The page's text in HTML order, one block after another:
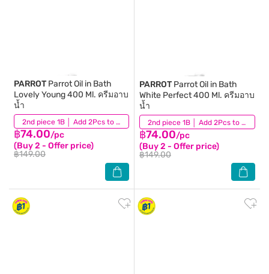
2nd piece 1B │ Add 2Pcs to be eligible for this promotion
PARROT Parrot Oil in Bath
Lovely Young 400 Ml. ครีมอาบ
น้ำ
฿74.00/pc
(Buy 2 - Offer price)
฿149.00
(54) 2nd piece 1B │ Add 2Pcs to be eligible for this promotion
PARROT Parrot Oil in Bath
White Perfect 400 Ml. ครีมอาบ
น้ำ
฿74.00/pc
(Buy 2 - Offer price)
฿149.00
(95)